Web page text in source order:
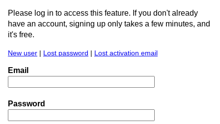
Please log in to access this feature. If you don't already
have an account, signing up only takes a few minutes, and
it's free.
New user | Lost password | Lost activation email
Email
Password